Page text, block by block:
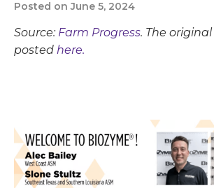
Posted on June 5, 2024
Source: Farm Progress. The
posted here.